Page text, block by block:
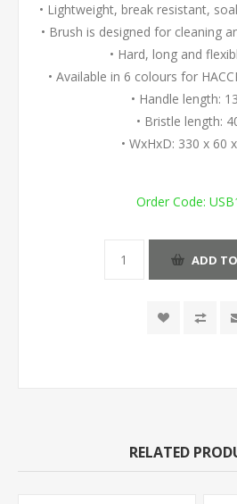
• Lightweight, break resistant,
• Brush is designed for cleaning
• Hard, long and
• Available in 6 colours for
• Handle length:
• Bristle length:
• WxHxD: 330 x 60
Order Code:
ADD
RELATED